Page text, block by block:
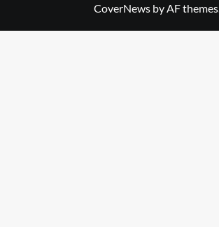
CoverNewsby AF themes.